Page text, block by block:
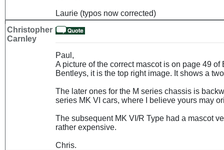
Laurie (typos now corrected)
Christopher
Carnley
Paul,
A picture of the correct mascot is on page 49
Bentleys, it is the top right image. It shows a
The later ones for the M series chassis is
series MK VI cars, where I believe yours may
The subsequent MK VI/R Type had a mascot
rather expensive.
Chris.